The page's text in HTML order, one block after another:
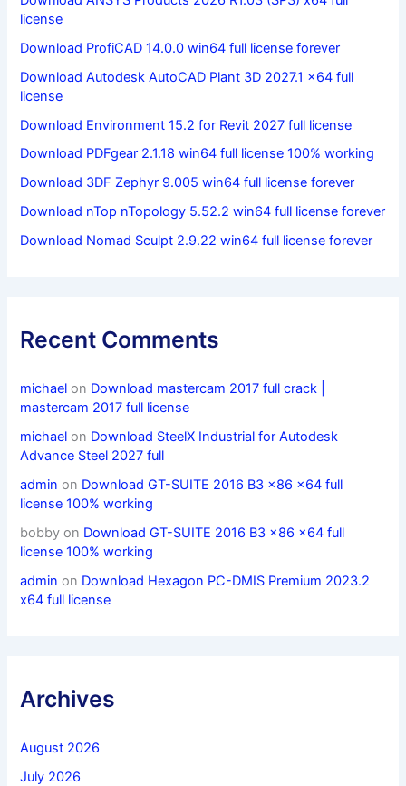
license
Download ProfiCAD 14.0.0 win64 full license forever
Download Autodesk AutoCAD Plant 3D 2027.1 x64 full
license
Download Environment 15.2 for Revit 2027 full license
Download PDFgear 2.1.18 win64 full license 100% working
Download 3DF Zephyr 9.005 win64 full license forever
Download nTop nTopology 5.52.2 win64 full license forever
Download Nomad Sculpt 2.9.22 win64 full license forever
Recent Comments
michael on Download mastercam 2017 full crack |
mastercam 2017 full license
michael on Download SteelX Industrial for Autodesk
Advance Steel 2027 full
admin on Download GT-SUITE 2016 B3 x86 x64 full
license 100% working
bobby on Download GT-SUITE 2016 B3 x86 x64 full
license 100% working
admin on Download Hexagon PC-DMIS Premium 2023.2
x64 full license
Archives
August 2026
July 2026